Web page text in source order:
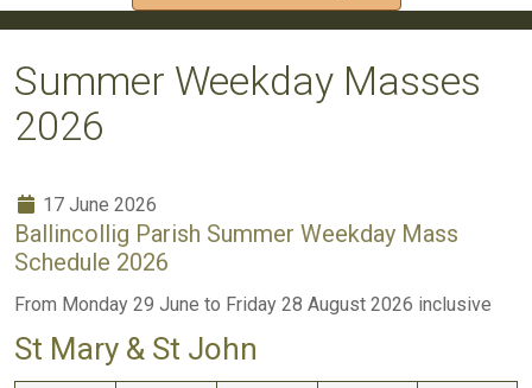
Summer Weekday Masses
2026
17 June 2026
Ballincollig Parish Summer Weekday Mass
Schedule 2026
From Monday 29 June to Friday 28 August 2026 inclusive
St Mary & St John